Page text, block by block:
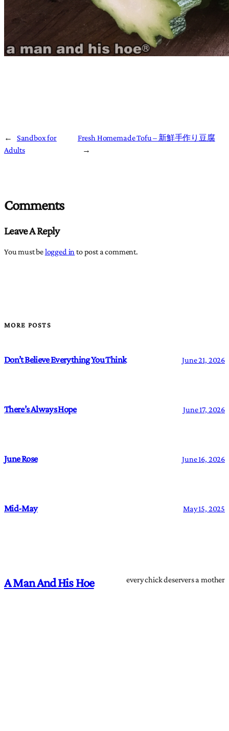
←
Sandbox for
Adults
Fresh Homemade Tofu – 新鮮手作り豆腐
→
Comments
Leave A Reply
You must belogged in to post a comment.
MORE POSTS
Don’t Believe Everything You Think June 21, 2026
There’s Always Hope June 17, 2026
June Rose June 16, 2026
Mid-May May 15, 2025
A Man And His Hoe every chick deservers a mother